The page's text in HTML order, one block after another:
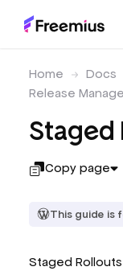
Home Docs
Release
Staged
Copy page
This guide is
Staged